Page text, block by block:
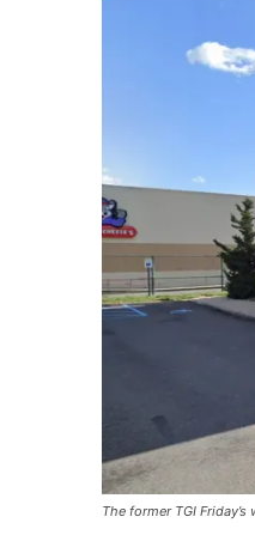
The former TGI